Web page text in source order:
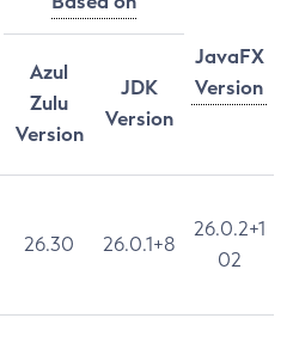
JavaFX
Version
Azul
Zulu
Version
JDK
Version
26.30 26.0.1+8
26.0.2+1
02